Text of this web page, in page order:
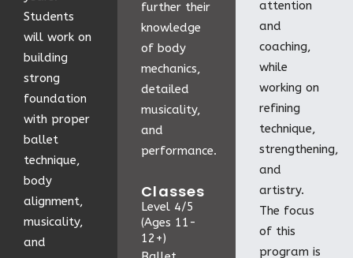
Students
will work on
building
strong
foundation
with proper
ballet
technique,
body
alignment,
musicality,
and
further their
knowledge
of body
mechanics,
detailed
musicality,
and
performance.
Classes
Level 4/5
(Ages 11-
12+)
attention
and
coaching,
while
working on
refining
technique,
strengthening,
and
artistry.
The focus
of this
program is